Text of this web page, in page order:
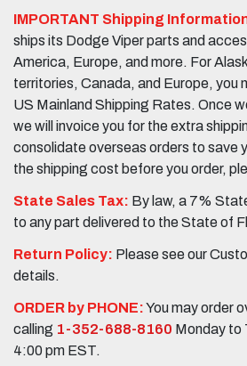
IMPORTANT Shipping
ships its Dodge Viper parts and
America, Europe, and more. For
territories, Canada, and Europe, you
US Mainland Shipping Rates. Once
we will invoice you for the extra
consolidate overseas orders to save
the shipping cost before you order,
State Sales Tax: By law, a 7%
to any part delivered to the State of
Return Policy: Please see our
details.
ORDER by PHONE:You may order
calling 1-352-688-8160 Monday to
4:00 pm EST.